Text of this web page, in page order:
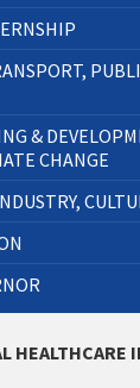
&
CHANGE
HEALTHCARE